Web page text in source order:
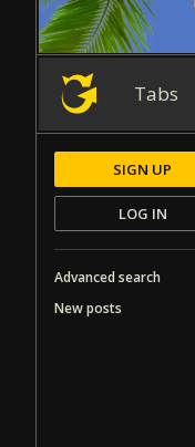
Tabs
SIGN UP
LOG IN
Advanced search
New posts